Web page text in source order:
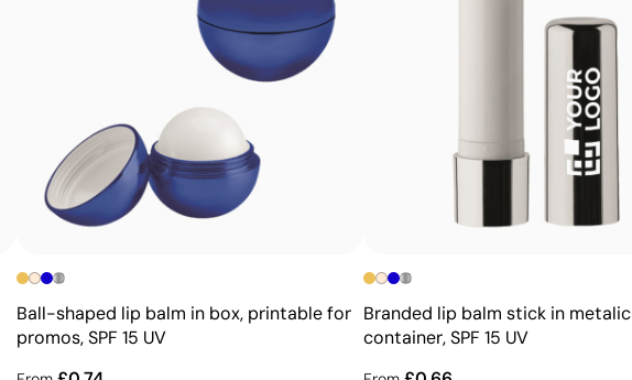
Advantages
Prints exact Pantone® colours
Works on curved and irregular surfaces
High definition for logos and text
Cost-effective for bulk orders
Ball-shaped lip balm in box, printable for
promos, SPF 15 UV
Branded lip balm stick in metalic
container, SPF 15 UV